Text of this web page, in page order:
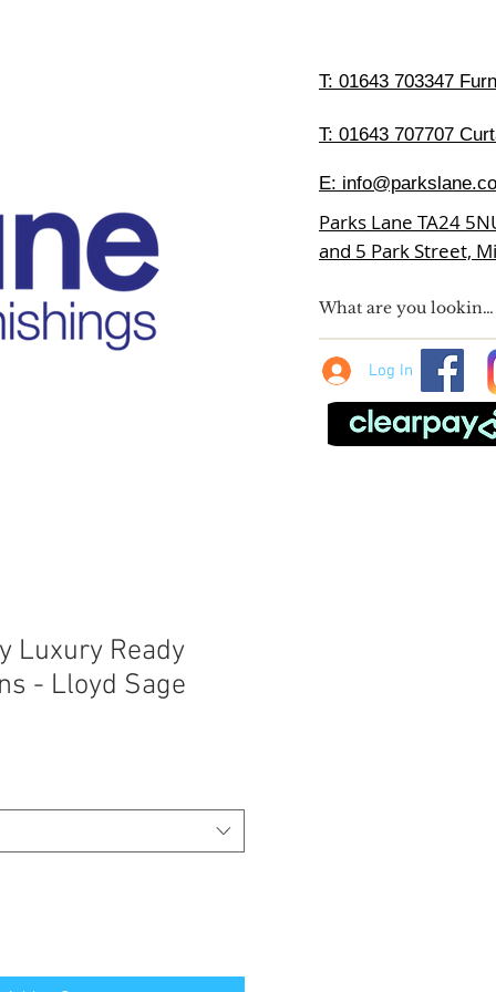
T: 01643 703347
T: 01643 707707
E:
Parks Lane TA24
and 5 Park Street,
Log In
Luxury Ready
- Lloyd Sage